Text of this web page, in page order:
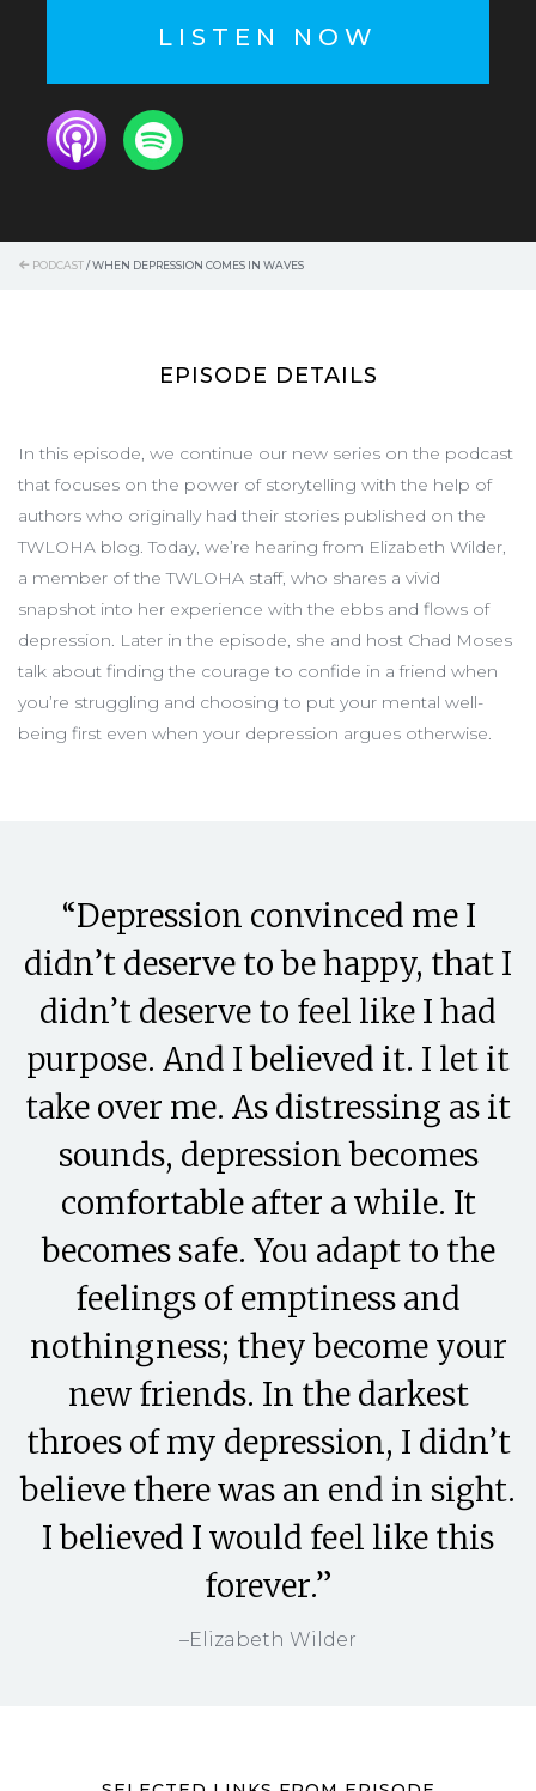
LISTEN NOW
PODCAST/WHEN DEPRESSION COMES IN WAVES
EPISODE DETAILS
In this episode, we continue our new series on the podcast
that focuses on the power of storytelling with the help of
authors who originally had their stories published on the
TWLOHA blog. Today, we’re hearing from Elizabeth Wilder,
a member of the TWLOHA staff, who shares a vivid
snapshot into her experience with the ebbs and flows of
depression. Later in the episode, she and host Chad Moses
talk about finding the courage to confide in a friend when
you’re struggling and choosing to put your mental well-
being first even when your depression argues otherwise.
“Depression convinced me I
didn’t deserve to be happy, that I
didn’t deserve to feel like I had
purpose. And I believed it. I let it
take over me. As distressing as it
sounds, depression becomes
comfortable after a while. It
becomes safe. You adapt to the
feelings of emptiness and
nothingness; they become your
new friends. In the darkest
throes of my depression, I didn’t
believe there was an end in sight.
I believed I would feel like this
forever.”
–Elizabeth Wilder